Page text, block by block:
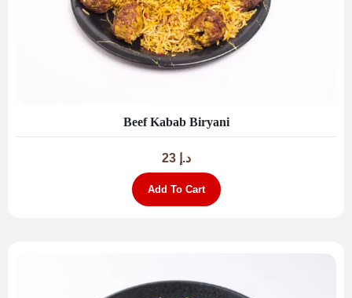
Beef Kabab Biryani
د.إ 23
Add To Cart